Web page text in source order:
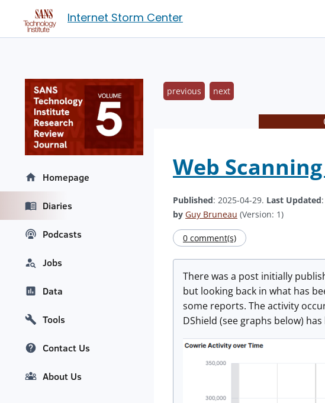
Internet Storm Center
previous next
Web
Published: 2025-04-29. Last Updated
by Guy Bruneau (Version: 1)
0 comment(s)
There was a post initially
but looking back in what has
some reports. The activity
DShield (see graphs below)
Homepage
Diaries
Podcasts
Jobs
Data
Tools
Contact Us
About Us